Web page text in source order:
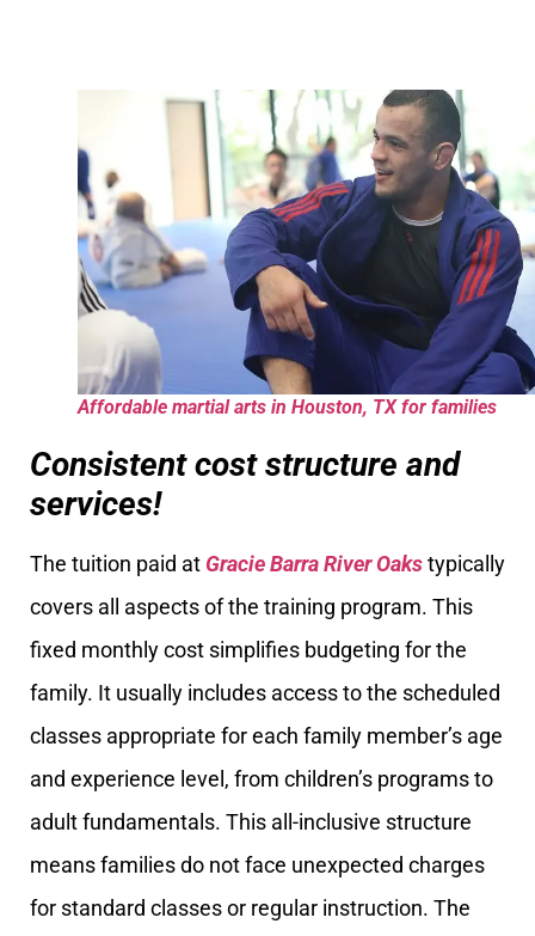
Affordable martial arts in Houston, TX for families
Consistent cost structure and
services!
The tuition paid at Gracie Barra River Oakstypically
covers all aspects of the training program. This
fixed monthly cost simplifies budgeting for the
family. It usually includes access to the scheduled
classes appropriate for each family member’s age
and experience level, from children’s programs to
adult fundamentals. This all-inclusive structure
means families do not face unexpected charges
for standard classes or regular instruction. The